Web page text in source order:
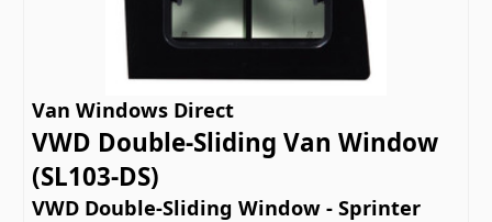
Van Windows Direct
VWD Double-Sliding Van Window
(SL103-DS)
VWD Double-Sliding Window - Sprinter